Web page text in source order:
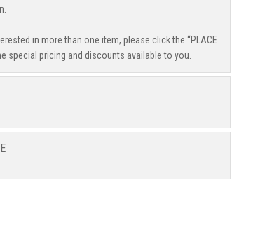
in more than one item, please click the “PLACE
special pricing and discounts available to you.